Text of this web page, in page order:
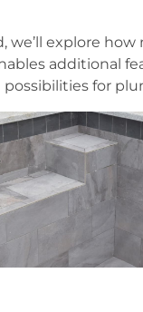
we’ll explore how
additional
for